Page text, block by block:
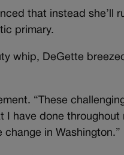
that instead she’ll
primary.
whip, DeGette
“These
I have done throughout
in Washington.”